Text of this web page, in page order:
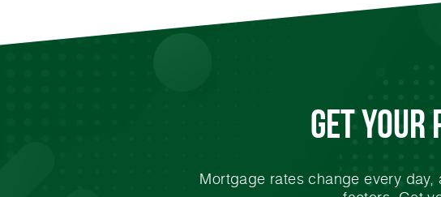
Get Your
Mortgage rates change every